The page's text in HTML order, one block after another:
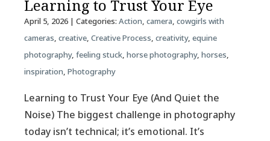
Learning to Trust Your Eye
April 5, 2026| Categories: Action, camera, cowgirls with
cameras, creative, Creative Process, creativity, equine
photography, feeling stuck, horse photography, horses,
inspiration, Photography
Learning to Trust Your Eye (And Quiet the
Noise) The biggest challenge in photography
today isn’t technical; it’s emotional. It’s